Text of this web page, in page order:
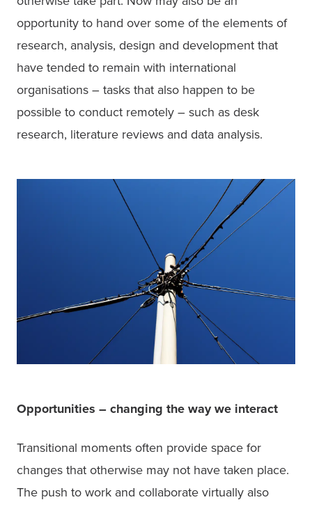
opportunity to hand over some of the elements of
research, analysis, design and development that
have tended to remain with international
organisations – tasks that also happen to be
possible to conduct remotely – such as desk
research, literature reviews and data analysis.
Opportunities – changing the way we interact
Transitional moments often provide space for
changes that otherwise may not have taken place.
The push to work and collaborate virtually also